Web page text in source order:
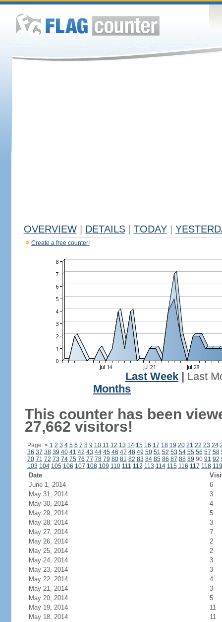
OVERVIEW DETAILS TODAY
Create a free counter!
Last Week
Last
Months
This counter has been
27,662 visitors!
Page: < 1 2 3 4 5 6 7 8 9 10 11 12 13 14 15 16 17 18 19 20 21 22 23 24
36 37 38 39 40 41 42 43 44 45 46 47 48 49 50 51 52 53 54 55 56 57 58
70 71 72 73 74 75 76 77 78 79 80 81 82 83 84 85 86 87 88 89 90 91 92
103 104 105 106 107 108 109 110 111 112 113 114 115 116 117 118 119
Date
June 1, 2014
6
May 31, 2014
3
May 30, 2014
4
May 29, 2014
5
May 28, 2014
3
May 27, 2014
7
May 26, 2014
2
May 25, 2014
2
May 24, 2014
3
May 23, 2014
3
May 22, 2014
4
May 21, 2014
3
May 20, 2014
5
May 19, 2014
11
May 18, 2014
11